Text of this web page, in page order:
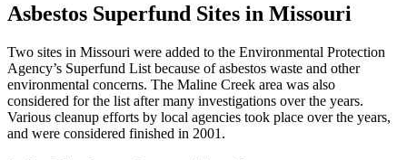
Asbestos Superfund Sites in Missouri
Two sites in Missouri were added to the Environmental Protection
Agency’s Superfund List because of asbestos waste and other
environmental concerns. The Maline Creek area was also
considered for the list after many investigations over the years.
Various cleanup efforts by local agencies took place over the years,
and were considered finished in 2001.